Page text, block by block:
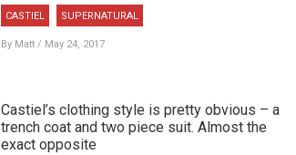
CASTIEL SUPERNATURAL
By Matt/ May 24, 2017
Castiel’s clothing style is pretty obvious – a
trench coat and two piece suit. Almost the
exact opposite